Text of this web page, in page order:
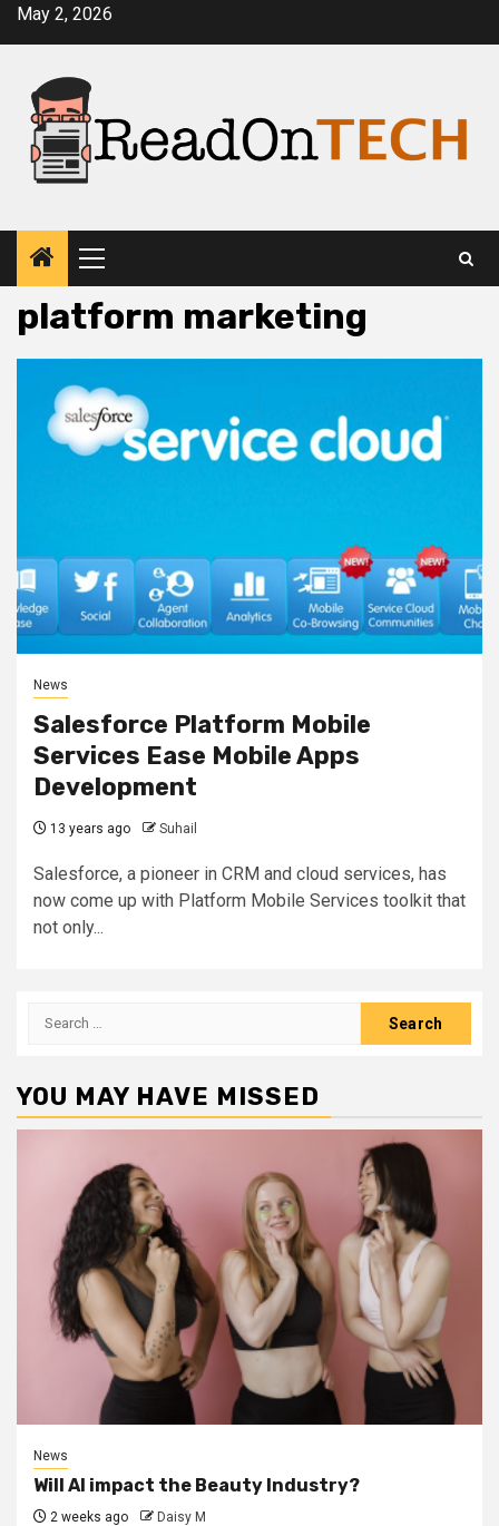
SkipMay 2, 2026
Primary
Menu
platform marketing
News
Salesforce Platform Mobile
Services Ease Mobile Apps
Development
13 years ago Suhail
Salesforce, a pioneer in CRM and cloud services, has
now come up with Platform Mobile Services toolkit that
not only...
Search
YOU MAY HAVE MISSED
News
Will AI impact the Beauty Industry?
2 weeks ago Daisy M